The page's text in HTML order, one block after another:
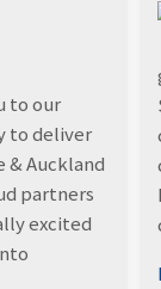
to our
to deliver
& Auckland
partners
excited